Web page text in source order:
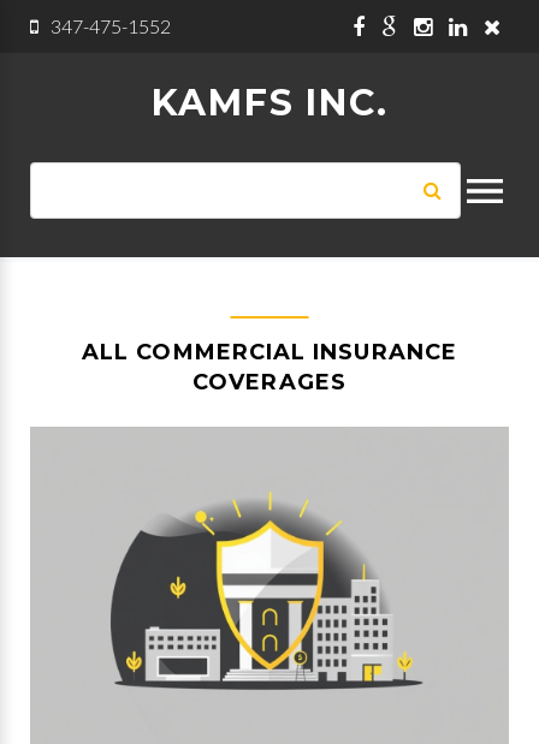
Skip to navigation
Skip to main content
347-475-1552
KAMFS INC.
SEARCH
FORM
ALL COMMERCIAL INSURANCE
COVERAGES